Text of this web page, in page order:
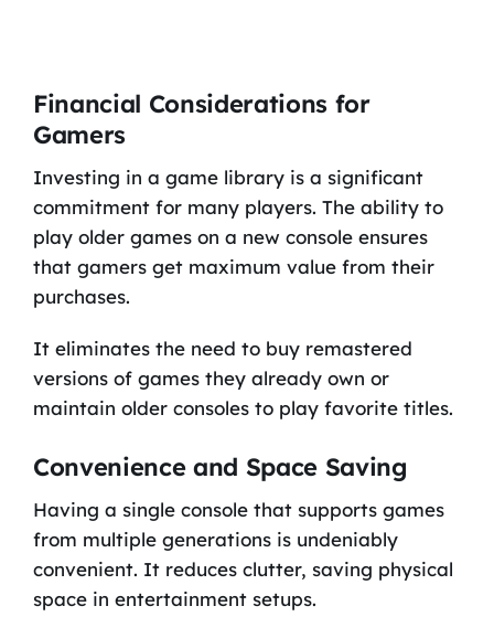
Financial Considerations for
Gamers
Investing in a game library is a significant
commitment for many players. The ability to
play older games on a new console ensures
that gamers get maximum value from their
purchases.
It eliminates the need to buy remastered
versions of games they already own or
maintain older consoles to play favorite titles.
Convenience and Space Saving
Having a single console that supports games
from multiple generations is undeniably
convenient. It reduces clutter, saving physical
space in entertainment setups.